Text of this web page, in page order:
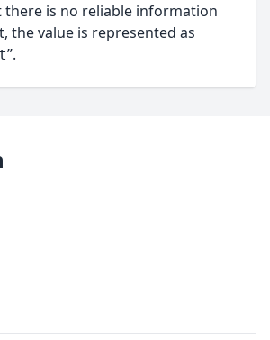
is no reliable information
the value is represented as
”.